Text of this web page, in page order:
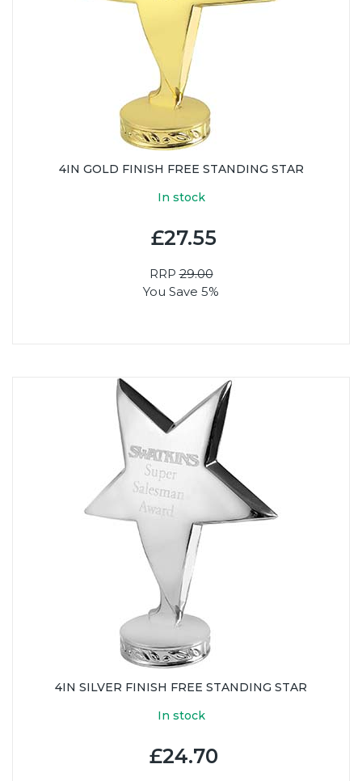
4IN GOLD FINISH FREE STANDING STAR
In stock
£27.55
RRP29.00
You Save 5%
4IN SILVER FINISH FREE STANDING STAR
In stock
£24.70